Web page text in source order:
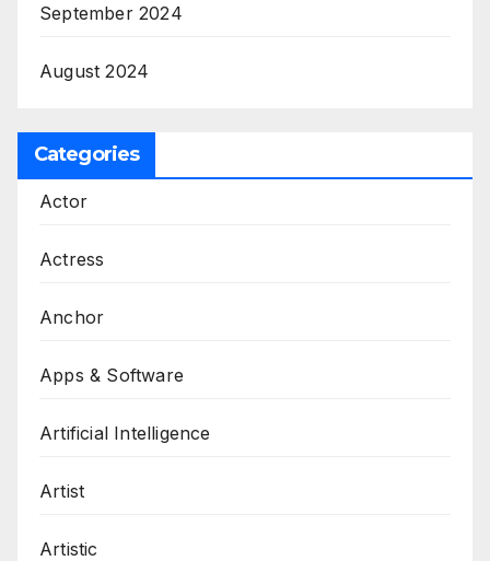
September 2024
August 2024
Categories
Actor
Actress
Anchor
Apps & Software
Artificial Intelligence
Artist
Artistic